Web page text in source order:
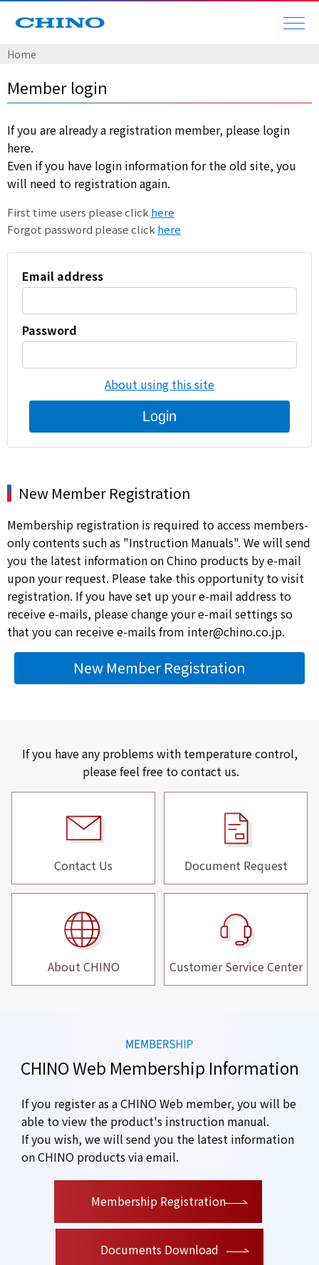
Home
Member login
If you are already a registration member, please login
here.
Even if you have login information for the old site, you
will need to registration again.
First time users please click here
Forgot password please click here
Email address
Password
About using this site
Login
New Member Registration
Membership registration is required to access members-
only contents such as "Instruction Manuals". We will send
you the latest information on Chino products by e-mail
upon your request. Please take this opportunity to visit
registration. If you have set up your e-mail address to
receive e-mails, please change your e-mail settings so
that you can receive e-mails from inter@chino.co.jp.
New Member Registration
If you have any problems with temperature control,
please feel free to contact us.
Contact Us Document Request
About CHINO Customer Service Center
CHINO Web Membership Information
If you register as a CHINO Web member, you will be
able to view the product's instruction manual.
If you wish, we will send you the latest information
on CHINO products via email.
Membership Registration
Documents Download